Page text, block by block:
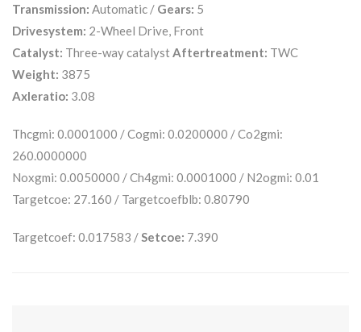
Transmission: Automatic / Gears: 5
Drivesystem: 2-Wheel Drive, Front
Catalyst: Three-way catalyst Aftertreatment: TWC
Weight: 3875
Axleratio: 3.08
Thcgmi: 0.0001000 / Cogmi: 0.0200000 / Co2gmi:
260.0000000
Noxgmi: 0.0050000 / Ch4gmi: 0.0001000 / N2ogmi: 0.01
Targetcoe: 27.160 / Targetcoefblb: 0.80790
Targetcoef: 0.017583 / Setcoe: 7.390